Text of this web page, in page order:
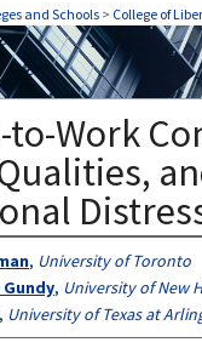
and Schools> College of
to-Work
, University of Toronto
Gundy, University of New
University of Texas at